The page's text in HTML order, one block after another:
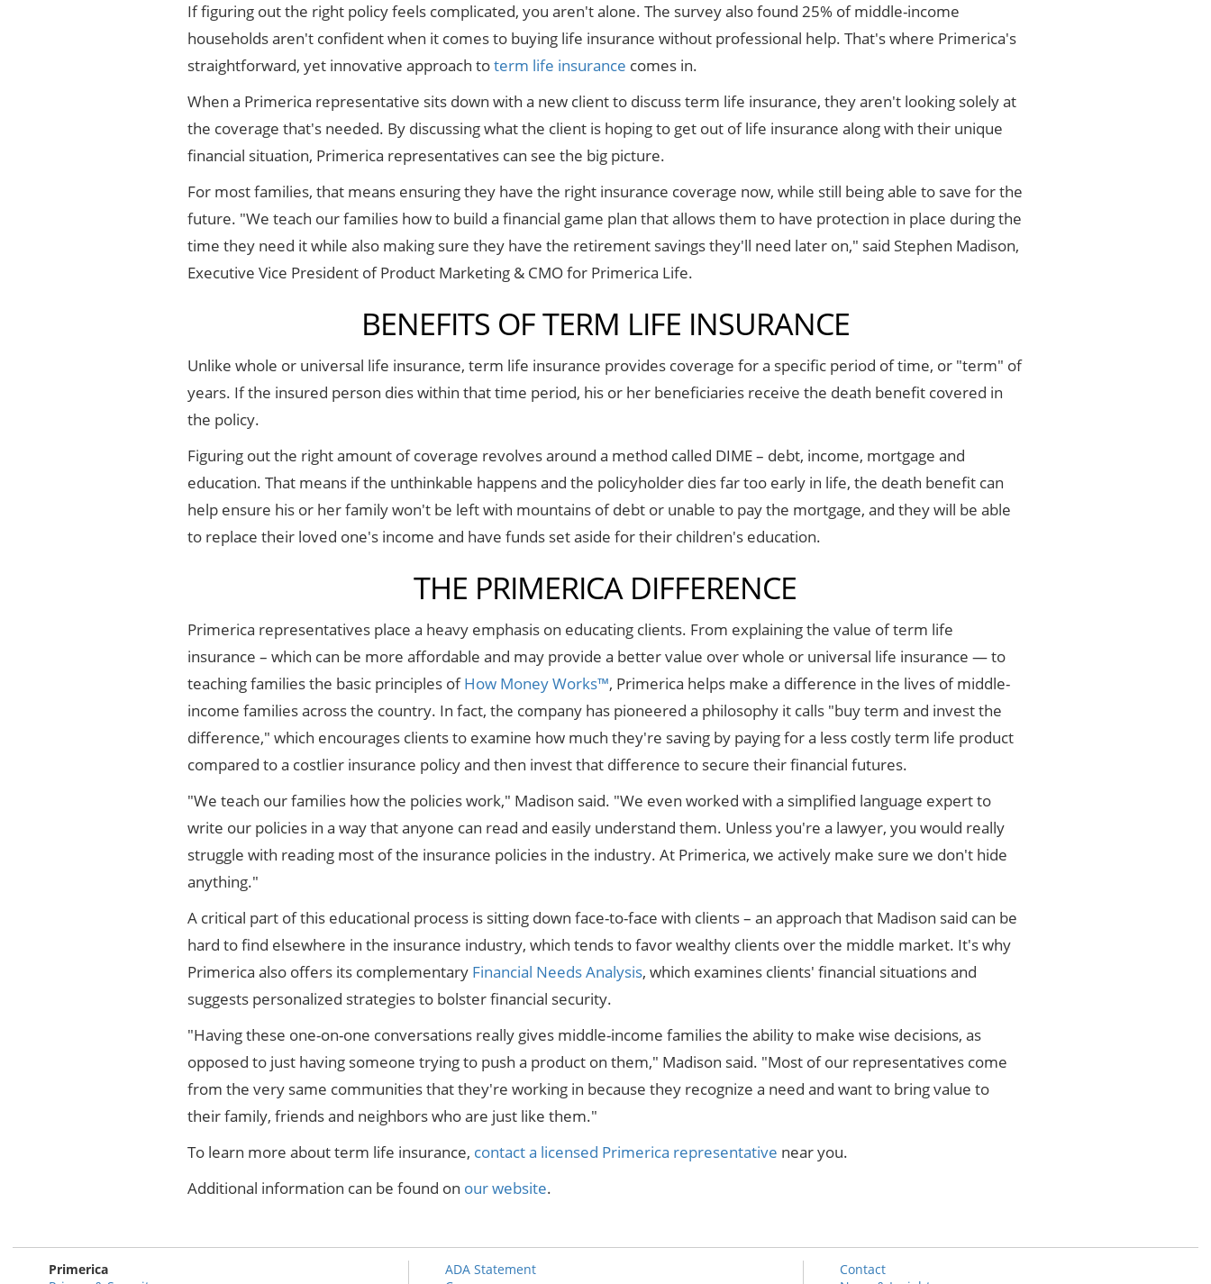
If figuring out the right policy feels complicated, you aren't alone. The survey also found 25% of middle-income
households aren't confident when it comes to buying life insurance without professional help. That's where Primerica's
straightforward, yet innovative approach toterm life insurance comes in.
When a Primerica representative sits down with a new client to discuss term life insurance, they aren't looking solely at
the coverage that's needed. By discussing what the client is hoping to get out of life insurance along with their unique
financial situation, Primerica representatives can see the big picture.
For most families, that means ensuring they have the right insurance coverage now, while still being able to save for the
future. "We teach our families how to build a financial game plan that allows them to have protection in place during the
time they need it while also making sure they have the retirement savings they'll need later on," said Stephen Madison,
Executive Vice President of Product Marketing & CMO for Primerica Life.
BENEFITS OF TERM LIFE INSURANCE
Unlike whole or universal life insurance, term life insurance provides coverage for a specific period of time, or "term" of
years. If the insured person dies within that time period, his or her beneficiaries receive the death benefit covered in
the policy.
Figuring out the right amount of coverage revolves around a method called DIME – debt, income, mortgage and
education. That means if the unthinkable happens and the policyholder dies far too early in life, the death benefit can
help ensure his or her family won't be left with mountains of debt or unable to pay the mortgage, and they will be able
to replace their loved one's income and have funds set aside for their children's education.
THE PRIMERICA DIFFERENCE
Primerica representatives place a heavy emphasis on educating clients. From explaining the value of term life
insurance – which can be more affordable and may provide a better value over whole or universal life insurance — to
teaching families the basic principles ofHow Money Works™, Primerica helps make a difference in the lives of middle-
income families across the country. In fact, the company has pioneered a philosophy it calls "buy term and invest the
difference," which encourages clients to examine how much they're saving by paying for a less costly term life product
compared to a costlier insurance policy and then invest that difference to secure their financial futures.
"We teach our families how the policies work," Madison said. "We even worked with a simplified language expert to
write our policies in a way that anyone can read and easily understand them. Unless you're a lawyer, you would really
struggle with reading most of the insurance policies in the industry. At Primerica, we actively make sure we don't hide
anything."
A critical part of this educational process is sitting down face-to-face with clients – an approach that Madison said can be
hard to find elsewhere in the insurance industry, which tends to favor wealthy clients over the middle market. It's why
Primerica also offers its complementary Financial Needs Analysis, which examines clients' financial situations and
suggests personalized strategies to bolster financial security.
"Having these one-on-one conversations really gives middle-income families the ability to make wise decisions, as
opposed to just having someone trying to push a product on them," Madison said. "Most of our representatives come
from the very same communities that they're working in because they recognize a need and want to bring value to
their family, friends and neighbors who are just like them."
To learn more about term life insurance, contact a licensed Primerica representative near you.
Additional information can be found on our website.
Primerica
ADA Statement
Contact